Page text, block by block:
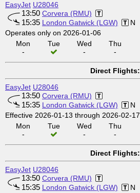
EasyJet U28046
13:50 Corvera (RMU)
15:35 London Gatwick (LGW)
N
Operates only on 2026-01-06
Mon
-
Tue
Wed
-
Thu
-
Direct Flights:
EasyJet U28046
13:50 Corvera (RMU)
15:35 London Gatwick (LGW)
N
Effective 2026-01-13 through 2026-02-17
Mon
-
Tue
Wed
-
Thu
-
Direct Flights:
EasyJet U28046
13:50 Corvera (RMU)
15:35 London Gatwick (LGW)
N